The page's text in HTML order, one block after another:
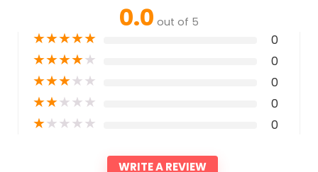
0.0 out of 5
★★★★★ 0
★★★★★ 0
★★★★★ 0
★★★★★ 0
★★★★★ 0
WRITE A REVIEW